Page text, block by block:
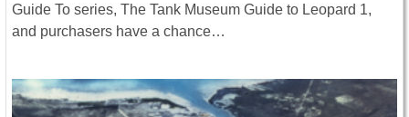
Guide To series, The Tank Museum Guide to Leopard 1,
and purchasers have a chance…